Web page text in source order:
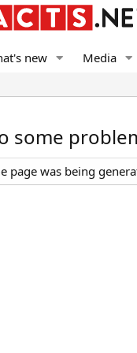
new Media
some
page was being